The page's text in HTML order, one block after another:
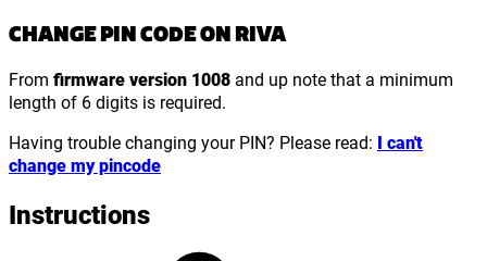
CHANGE PIN CODE ON RIVA
From firmware version 1008 and up note that a minimum
length of 6 digits is required.
Having trouble changing your PIN? Please read: I can't
change my pincode
Instructions